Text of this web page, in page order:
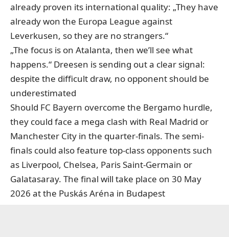
already proven its international quality: „They have
already won the Europa League against
Leverkusen, so they are no strangers.“
„The focus is on Atalanta, then we’ll see what
happens.“ Dreesen is sending out a clear signal:
despite the difficult draw, no opponent should be
underestimated
Should FC Bayern overcome the Bergamo hurdle,
they could face a mega clash with Real Madrid or
Manchester City in the quarter-finals. The semi-
finals could also feature top-class opponents such
as Liverpool, Chelsea, Paris Saint-Germain or
Galatasaray. The final will take place on 30 May
2026 at the Puskás Aréna in Budapest